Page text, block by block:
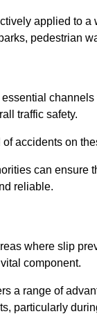
applied to a
pedestrian
traffic safety.
accidents on
can ensure
reliable.
where slip
component.
a range of
particularly